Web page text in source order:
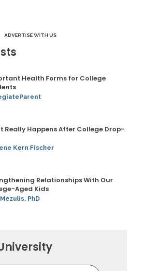
ADVERTISE WITH US
Health Forms for College
Really Happens After College Drop-
Kern Fischer
Relationships With Our
Aged Kids
PhD